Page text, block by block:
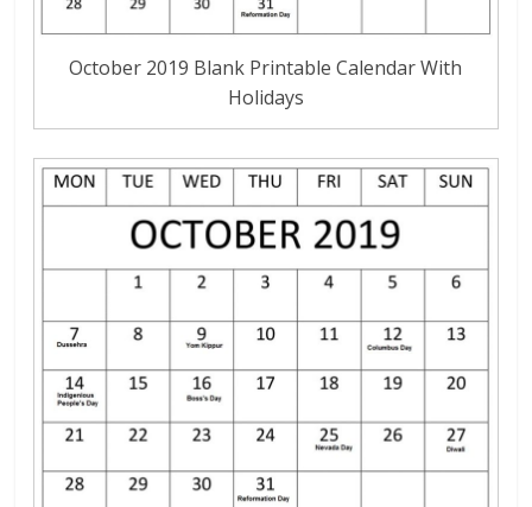
October 2019 Blank Printable Calendar With
Holidays